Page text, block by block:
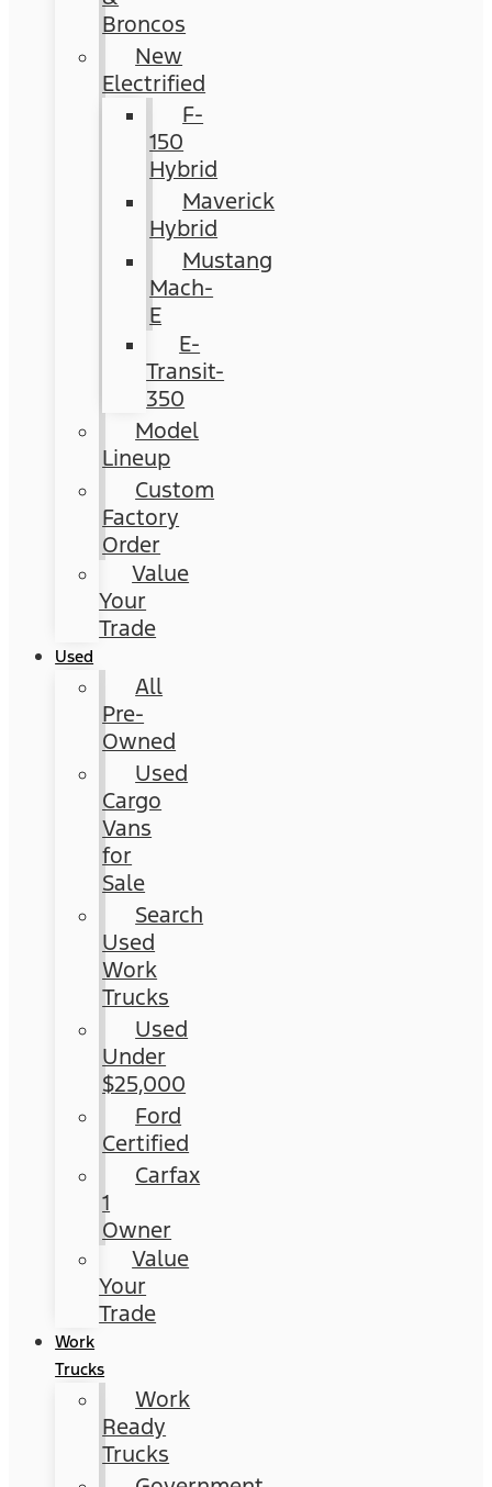
Broncos
New
Electrified
F-
150
Hybrid
Maverick
Hybrid
Mustang
Mach-
E
E-
Transit-
350
Model
Lineup
Custom
Factory
Order
Value
Your
Trade
Used
All
Pre-
Owned
Used
Cargo
Vans
for
Sale
Search
Used
Work
Trucks
Used
Under
$25,000
Ford
Certified
Carfax
1
Owner
Value
Your
Trade
Work
Trucks
Work
Ready
Trucks